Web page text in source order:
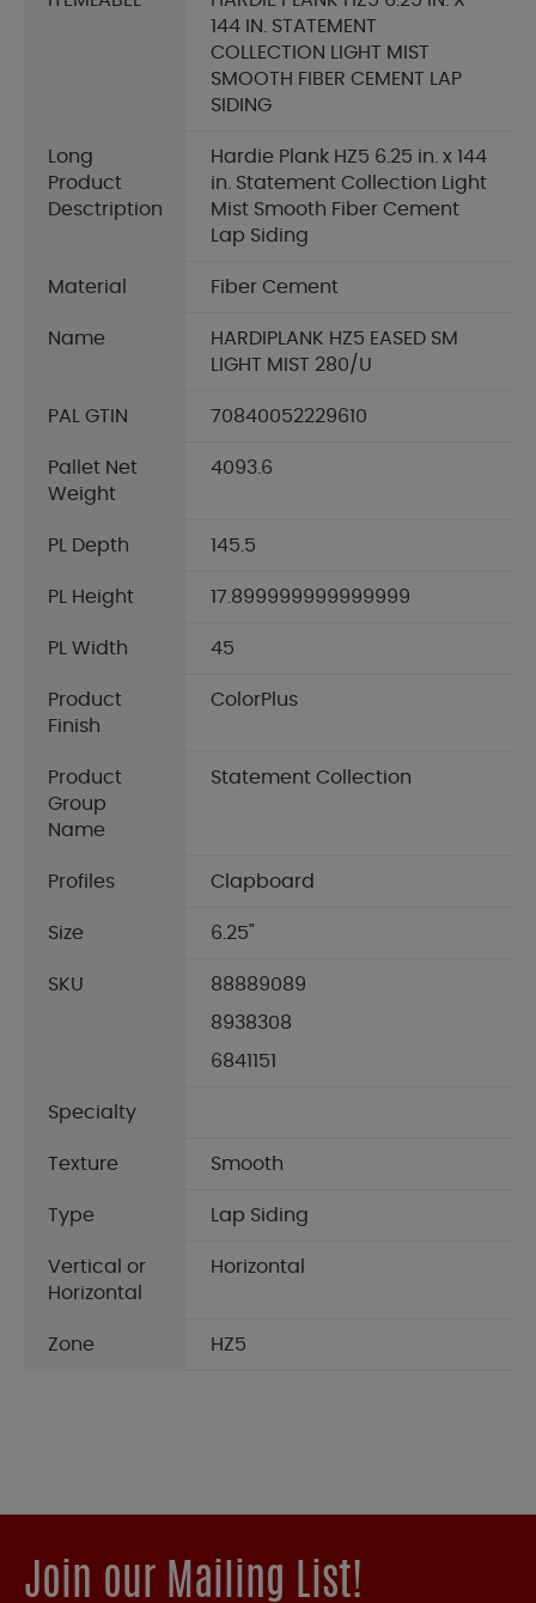
144 IN. STATEMENT
COLLECTION LIGHT MIST
SMOOTH FIBER CEMENT LAP
SIDING
Long
Product
Desctription
Hardie Plank HZ5 6.25 in. x 144
in. Statement Collection Light
Mist Smooth Fiber Cement
Lap Siding
Material Fiber Cement
Name
HARDIPLANK HZ5 EASED SM
LIGHT MIST 280/U
PAL GTIN 70840052229610
Pallet Net
Weight
4093.6
PL Depth 145.5
PL Height 17.899999999999999
PL Width 45
Product
Finish
ColorPlus
Product
Group
Name
Statement Collection
Profiles Clapboard
Size 6.25"
SKU
88889089
8938308
6841151
Specialty
Texture Smooth
Type Lap Siding
Vertical or
Horizontal
Horizontal
Zone HZ5
Join our Mailing List!